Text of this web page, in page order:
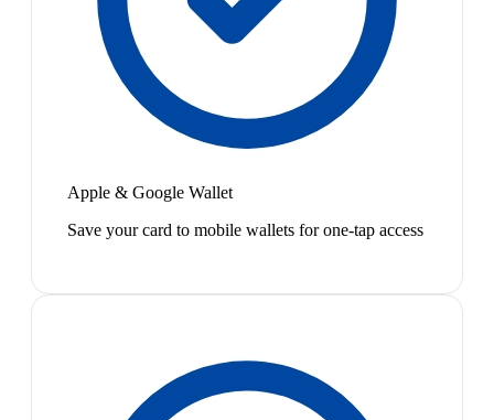
Apple & Google Wallet
Save your card to mobile wallets for one-tap access